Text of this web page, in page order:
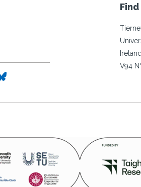
Find
Ireland
V94